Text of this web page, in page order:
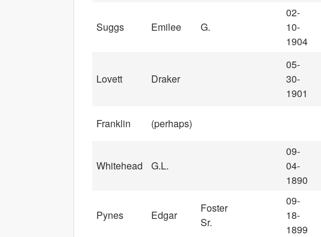
Suggs Emilee G.
02-
10-
1904
Lovett Draker
05-
30-
1901
Franklin (perhaps)
Whitehead G.L.
09-
04-
1890
Pynes Edgar
Foster
Sr.
09-
18-
1899